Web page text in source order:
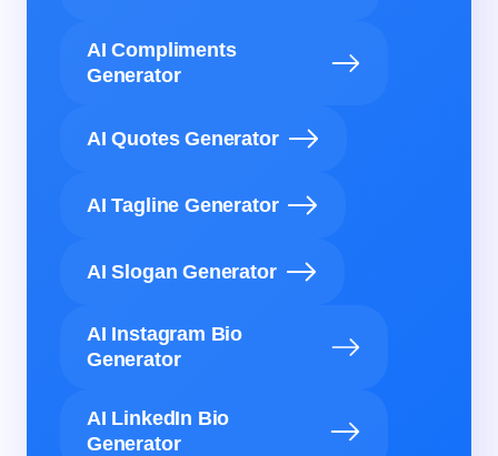
AI Compliments
Generator
AI Quotes Generator
AI Tagline Generator
AI Slogan Generator
AI Instagram Bio
Generator
AI LinkedIn Bio
Generator